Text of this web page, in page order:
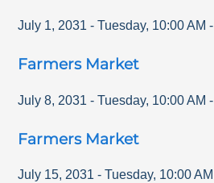
July 1, 2031 - Tuesday, 10:00 AM -
Farmers Market
July 8, 2031 - Tuesday, 10:00 AM -
Farmers Market
July 15, 2031 - Tuesday, 10:00 AM